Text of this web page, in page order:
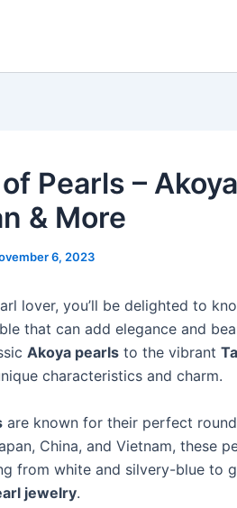
Pearls –
& More
6, 2023
lover, you’ll be delighted to
that can add elegance and
Akoya pearls to the vibrant
characteristics and charm.
are known for their perfect
China, and Vietnam, these
from white and silvery-blue to
jewelry.